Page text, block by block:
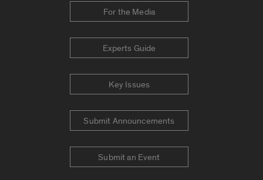
For the Media
Experts Guide
Key Issues
Submit Announcements
Submit an Event